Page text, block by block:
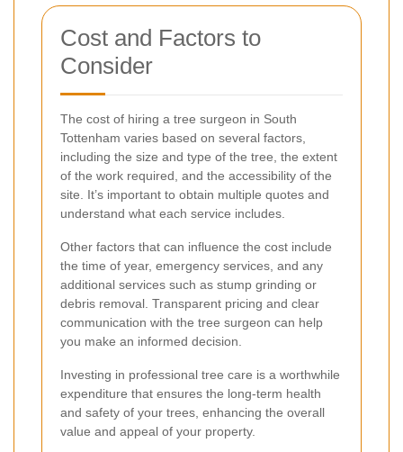
Cost and Factors to
Consider
The cost of hiring a tree surgeon in South
Tottenham varies based on several factors,
including the size and type of the tree, the extent
of the work required, and the accessibility of the
site. It’s important to obtain multiple quotes and
understand what each service includes.
Other factors that can influence the cost include
the time of year, emergency services, and any
additional services such as stump grinding or
debris removal. Transparent pricing and clear
communication with the tree surgeon can help
you make an informed decision.
Investing in professional tree care is a worthwhile
expenditure that ensures the long-term health
and safety of your trees, enhancing the overall
value and appeal of your property.